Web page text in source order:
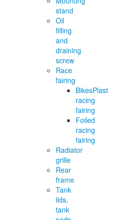
stand
Oil
filling
and
draining
screw
Race
fairing
BikesPlast
racing
fairing
Foiled
racing
fairing
Radiator
grille
Rear
frame
Tank
lids,
tank